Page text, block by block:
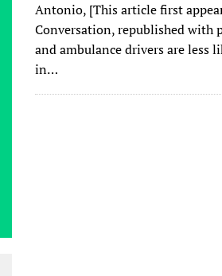
Antonio, [This article first
Conversation, republished with
and ambulance drivers are less
in…